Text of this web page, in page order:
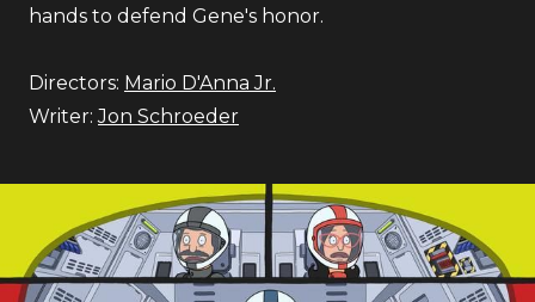
hands to defend Gene's honor.
Directors: Mario D'Anna Jr.
Writer: Jon Schroeder